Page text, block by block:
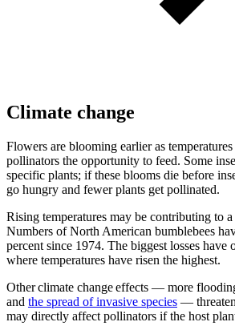
Climate change
Flowers are blooming earlier as
pollinators the opportunity to feed. Some
specific plants; if these blooms die before
go hungry and fewer plants get pollinated.
Rising temperatures may be contributing to
Numbers of North American bumblebees
percent since 1974. The biggest losses have
where temperatures have risen the highest.
Other climate change effects — more
and the spread of invasive species —
may directly affect pollinators if the host